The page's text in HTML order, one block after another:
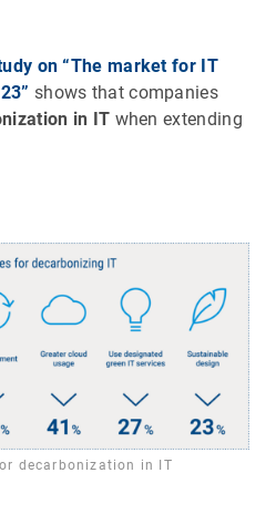
on “The market for IT
shows that companies
in IT when extending
decarbonization in IT